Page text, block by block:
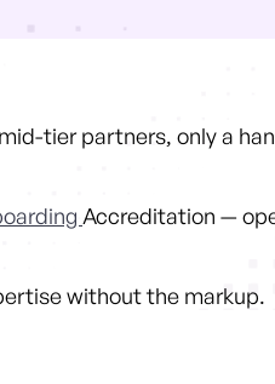
tier partners, only a
Accreditation —
without the markup.